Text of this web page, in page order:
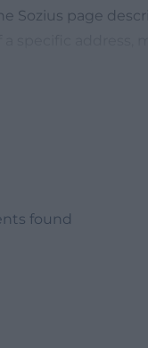
Sozius page
Places, and
found